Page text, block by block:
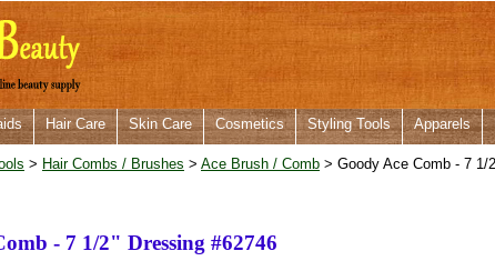
Hair Care Skin Care Cosmetics Styling Tools Apparels
> Hair Combs / Brushes > Ace Brush / Comb > Goody Ace Comb - 7 1/
- 7 1/2" Dressing #62746